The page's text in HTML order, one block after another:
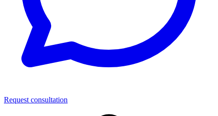
Request consultation